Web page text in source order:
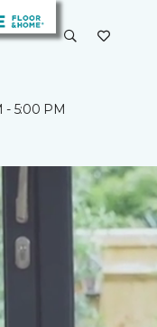
- 5:00 PM